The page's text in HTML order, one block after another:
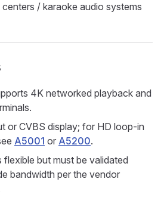
centers / karaoke audio systems
4K networked playback and
or CVBS display; for HD loop-in
A5001 or A5200.
flexible but must be validated
bandwidth per the vendor